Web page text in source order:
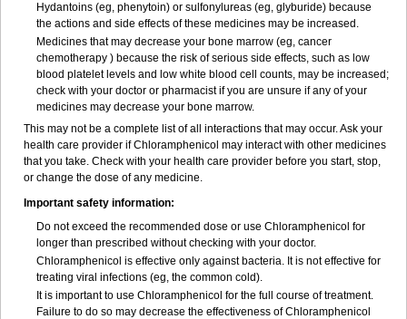
Hydantoins (eg, phenytoin) or sulfonylureas (eg, glyburide) because
the actions and side effects of these medicines may be increased.
Medicines that may decrease your bone marrow (eg, cancer
chemotherapy ) because the risk of serious side effects, such as low
blood platelet levels and low white blood cell counts, may be increased;
check with your doctor or pharmacist if you are unsure if any of your
medicines may decrease your bone marrow.
This may not be a complete list of all interactions that may occur. Ask your
health care provider if Chloramphenicol may interact with other medicines
that you take. Check with your health care provider before you start, stop,
or change the dose of any medicine.
Important safety information:
Do not exceed the recommended dose or use Chloramphenicol for
longer than prescribed without checking with your doctor.
Chloramphenicol is effective only against bacteria. It is not effective for
treating viral infections (eg, the common cold).
It is important to use Chloramphenicol for the full course of treatment.
Failure to do so may decrease the effectiveness of Chloramphenicol